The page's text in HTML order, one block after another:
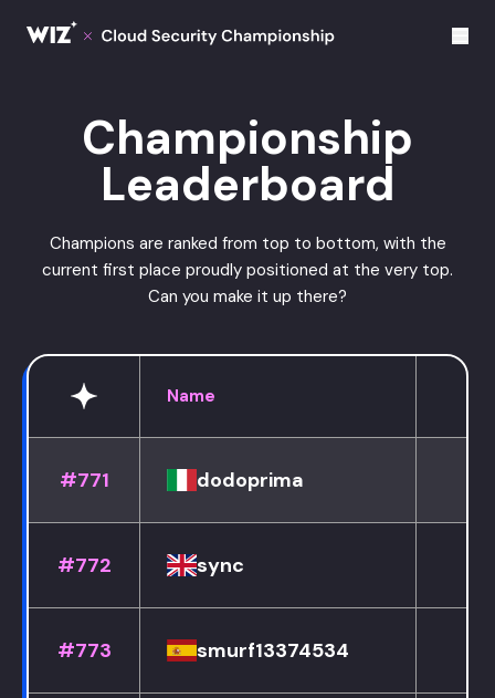
Cloud Champions
Championship
Leaderboard
Champions are ranked from top to bottom, with the
current first place proudly positioned at the very top.
Can you make it up there?
Name
#771 dodoprima
#772 sync
#773 smurf13374534